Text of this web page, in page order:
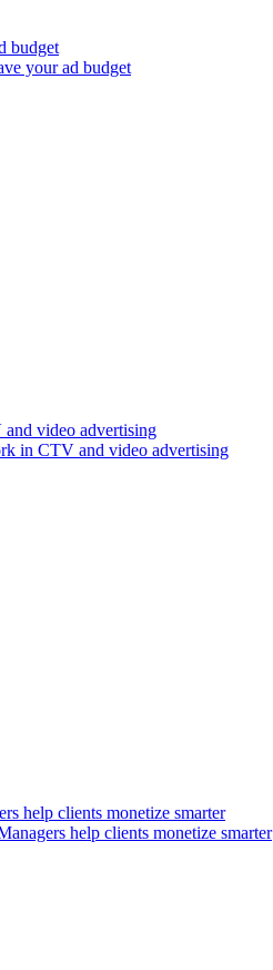
your ad budget
in CTV and video advertising
help clients monetize smarter